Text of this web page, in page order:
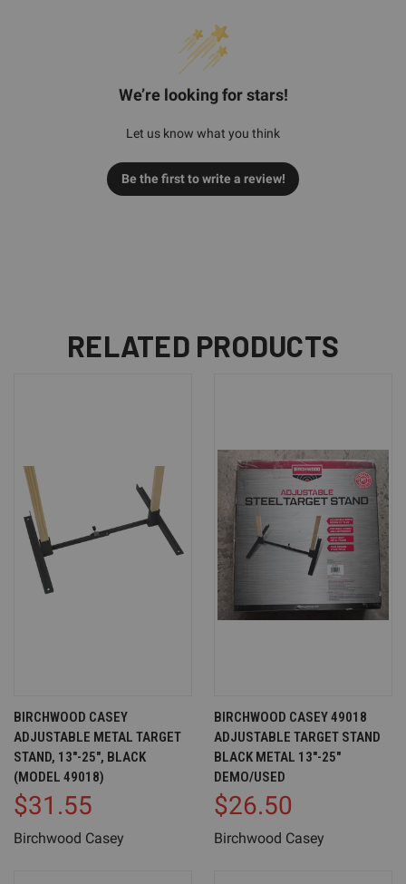
We’re looking for stars!
Let us know what you think
Be the first to write a review!
RELATED PRODUCTS
BIRCHWOOD CASEY
ADJUSTABLE METAL TARGET
STAND, 13"-25", BLACK
(MODEL 49018)
$31.55
Birchwood Casey
BIRCHWOOD CASEY 49018
ADJUSTABLE TARGET STAND
BLACK METAL 13"-25"
DEMO/USED
$26.50
Birchwood Casey